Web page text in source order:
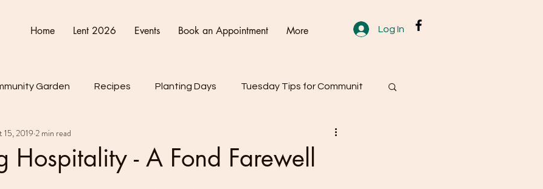
Home Lent 2026 Events Book an Appointment More Log In
Garden Recipes Planting Days Tuesday Tips for Communit
Connect Cultivate Create
Hospitality - A Fond Farewell
15, 2019 2 min read